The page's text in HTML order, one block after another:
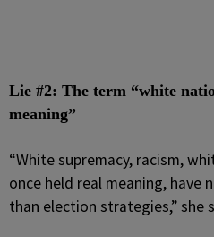
Lie #2: The term “white
meaning”
“White supremacy, racism,
once held real meaning, have
than election strategies,” she